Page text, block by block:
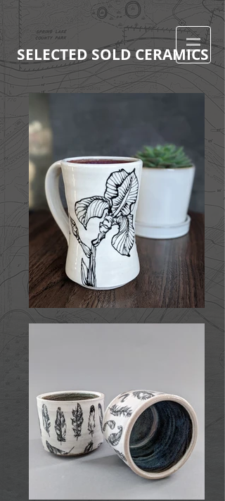
SELECTED SOLD CERAMICS